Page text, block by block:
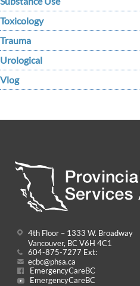
Toxicology
Trauma
Urological
Vlog
4th Floor – 1333 W. Broadway
Vancouver, BC V6H 4C1
604-875-7277 Ext:
ecbc@phsa.ca
EmergencyCareBC
EmergencyCareBC